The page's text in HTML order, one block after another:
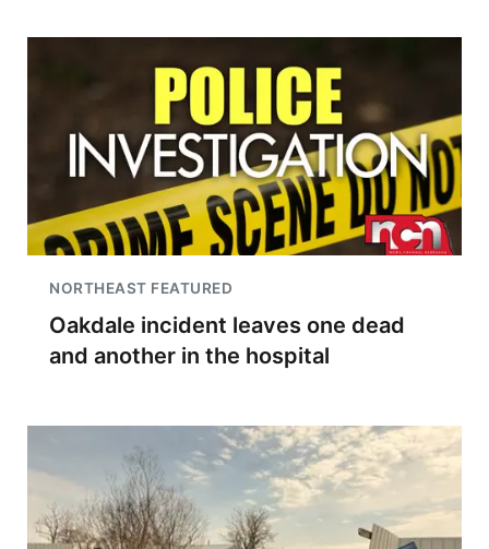
NORTHEAST FEATURED
Oakdale incident leaves one dead
and another in the hospital